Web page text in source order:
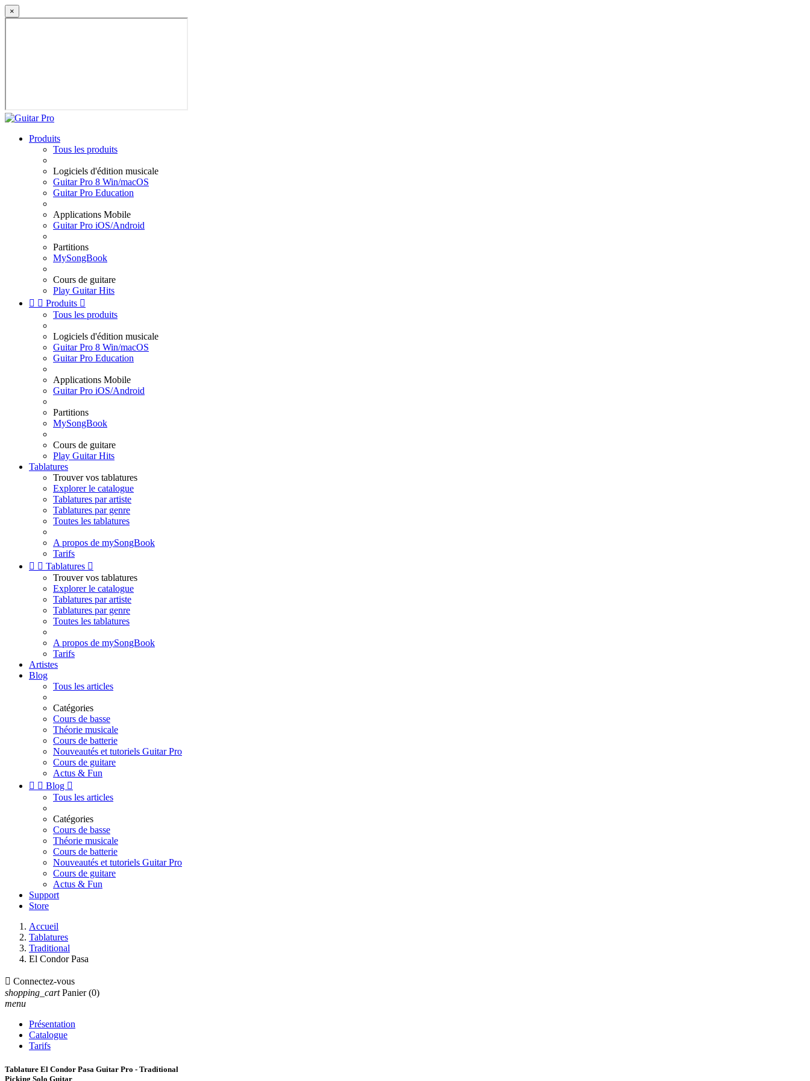
×
Produits
Tous les produits
Logiciels d'édition musicale
Guitar Pro 8 Win/macOS
Guitar Pro Education
Applications Mobile
Guitar Pro iOS/Android
Partitions
MySongBook
Cours de guitare
Play Guitar Hits
  Produits 
Tous les produits
Logiciels d'édition musicale
Guitar Pro 8 Win/macOS
Guitar Pro Education
Applications Mobile
Guitar Pro iOS/Android
Partitions
MySongBook
Cours de guitare
Play Guitar Hits
Tablatures
Trouver vos tablatures
Explorer le catalogue
Tablatures par artiste
Tablatures par genre
Toutes les tablatures
A propos de mySongBook
Tarifs
  Tablatures 
Trouver vos tablatures
Explorer le catalogue
Tablatures par artiste
Tablatures par genre
Toutes les tablatures
A propos de mySongBook
Tarifs
Artistes
Blog
Tous les articles
Catégories
Cours de basse
Théorie musicale
Cours de batterie
Nouveautés et tutoriels Guitar Pro
Cours de guitare
Actus & Fun
  Blog 
Tous les articles
Catégories
Cours de basse
Théorie musicale
Cours de batterie
Nouveautés et tutoriels Guitar Pro
Cours de guitare
Actus & Fun
Support
Store
Accueil
Tablatures
Traditional
El Condor Pasa
 Connectez-vous
shopping_cart Panier (0)
menu
Présentation
Catalogue
Tarifs
Tablature El Condor Pasa Guitar Pro - Traditional
Picking Solo Guitar